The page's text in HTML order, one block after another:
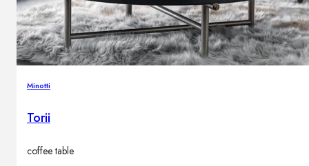
Minotti
Torii
coffee table